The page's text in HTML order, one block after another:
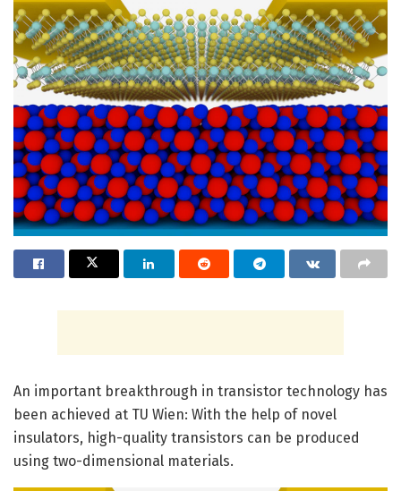
An important breakthrough in transistor technology has
been achieved at TU Wien: With the help of novel
insulators, high-quality transistors can be produced
using two-dimensional materials.